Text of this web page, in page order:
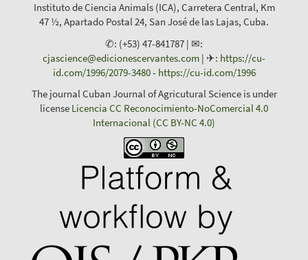
Instituto de Ciencia Animals (ICA), Carretera Central, Km
47 ½, Apartado Postal 24, San José de las Lajas, Cuba.
✆: (+53) 47-841787 | ✉:
cjascience@edicionescervantes.com | ✈: https://cu-
id.com/1996/2079-3480- https://cu-id.com/1996
The journal Cuban Journal of Agricutural Science is under
license Licencia CC Reconocimiento-NoComercial 4.0
Internacional (CC BY-NC 4.0)